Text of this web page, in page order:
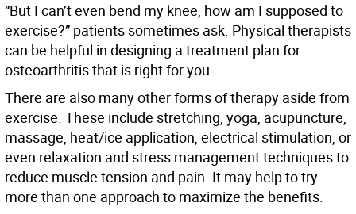
“But I can’t even bend my knee, how am I supposed to
exercise?” patients sometimes ask. Physical therapists
can be helpful in designing a treatment plan for
osteoarthritis that is right for you.
There are also many other forms of therapy aside from
exercise. These include stretching, yoga, acupuncture,
massage, heat/ice application, electrical stimulation, or
even relaxation and stress management techniques to
reduce muscle tension and pain. It may help to try
more than one approach to maximize the benefits.